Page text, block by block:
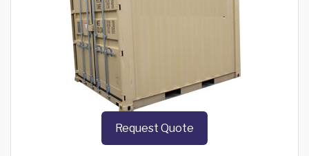
Request Quote